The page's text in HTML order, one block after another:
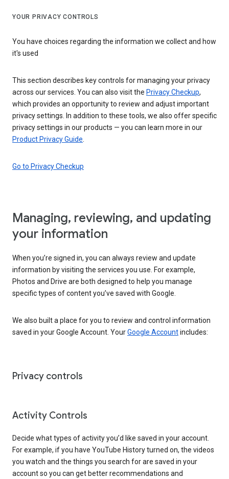
YOUR PRIVACY CONTROLS
You have choices regarding the information we collect and how
it's used
This section describes key controls for managing your privacy
across our services. You can also visit the Privacy Checkup,
which provides an opportunity to review and adjust important
privacy settings. In addition to these tools, we also offer specific
privacy settings in our products — you can learn more in our
Product Privacy Guide
Go to Privacy Checkup
Managing, reviewing, and updating
your information
When you’re signed in, you can always review and update
information by visiting the services you use. For example,
Photos and Drive are both designed to help you manage
specific types of content you’ve saved with Google.
We also built a place for you to review and control information
saved in your Google Account. YourGoogle Accountincludes:
Privacy controls
Activity Controls
Decide what types of activity you’d like saved in your account.
For example, if you have YouTube History turned on, the videos
you watch and the things you search for are saved in your
account so you can get better recommendations and